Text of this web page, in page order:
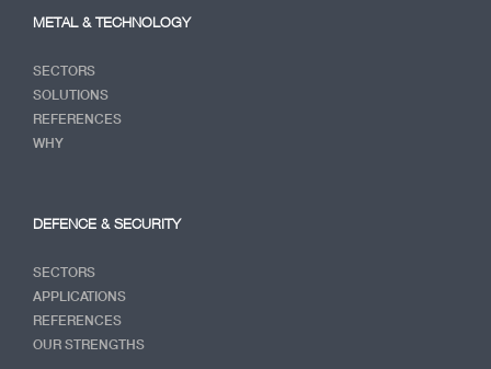
METAL & TECHNOLOGY
SECTORS
SOLUTIONS
REFERENCES
WHY
DEFENCE & SECURITY
SECTORS
APPLICATIONS
REFERENCES
OUR STRENGTHS